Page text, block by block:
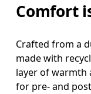
Stand
Inseam
Stand
Comfort
Crafted from a
made with
layer of warmth
for pre- and